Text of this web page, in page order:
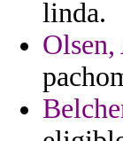
linda.